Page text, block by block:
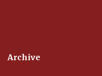
Archive